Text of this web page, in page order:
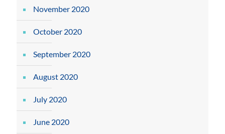
November 2020
October 2020
September 2020
August 2020
July 2020
June 2020